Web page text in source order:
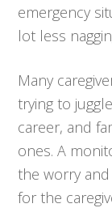
emergency
lot less
Many
trying to
career, and
ones. A
the worry
for the